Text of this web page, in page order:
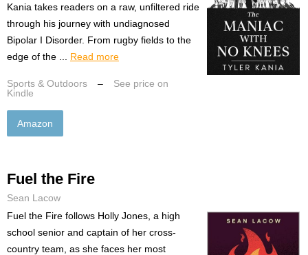
Kania takes readers on a raw, unfiltered ride
through his journey with undiagnosed
Bipolar I Disorder. From rugby fields to the
edge of the ... Read more
Sports & Outdoors –
See price on
Kindle
Amazon
Fuel the Fire
Sean Lacow
Fuel the Fire follows Holly Jones, a high
school senior and captain of her cross-
country team, as she faces her most